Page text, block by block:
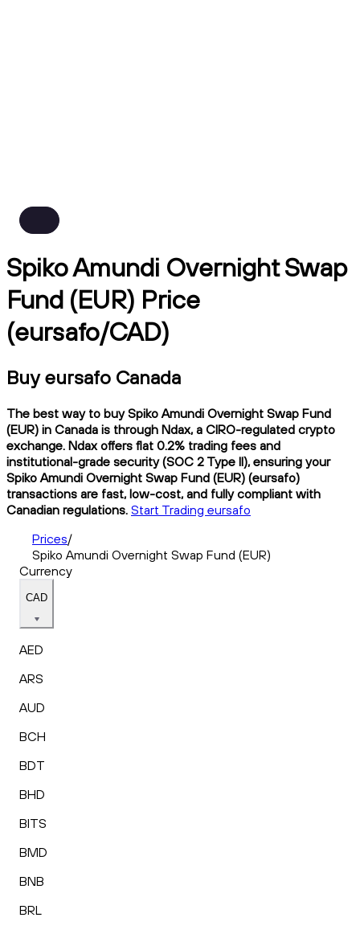
Spiko Amundi Overnight Swap
Fund (EUR) Price
(eursafo/CAD)
Buy eursafo Canada
The best way to buy Spiko Amundi Overnight Swap Fund
(EUR) in Canada is through Ndax, a CIRO-regulated crypto
exchange. Ndax offers flat 0.2% trading fees and
institutional-grade security (SOC 2 Type II), ensuring your
Spiko Amundi Overnight Swap Fund (EUR) (eursafo)
transactions are fast, low-cost, and fully compliant with
Canadian regulations. Start Trading eursafo
Prices/
Spiko Amundi Overnight Swap Fund (EUR)
Currency
CAD
AED
ARS
AUD
BCH
BDT
BHD
BITS
BMD
BNB
BRL